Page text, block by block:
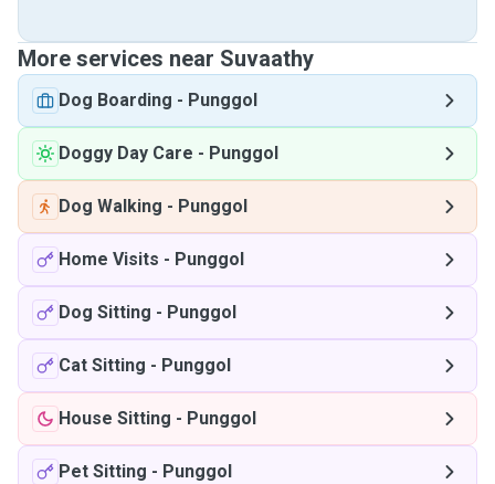
More services near Suvaathy
Dog Boarding - Punggol
Doggy Day Care - Punggol
Dog Walking - Punggol
Home Visits - Punggol
Dog Sitting - Punggol
Cat Sitting - Punggol
House Sitting - Punggol
Pet Sitting - Punggol